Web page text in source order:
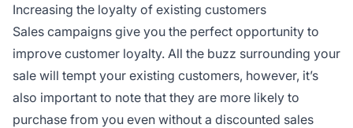
Increasing the loyalty of existing customers
Sales campaigns give you the perfect opportunity to
improve customer loyalty. All the buzz surrounding your
sale will tempt your existing customers, however, it’s
also important to note that they are more likely to
purchase from you even without a discounted sales